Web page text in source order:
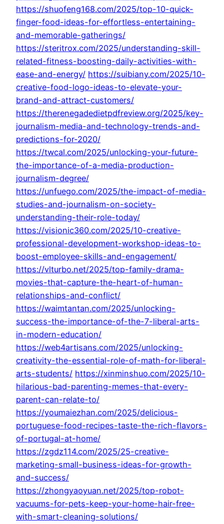
https://shuofeng168.com/2025/top-10-quick-
finger-food-ideas-for-effortless-entertaining-
and-memorable-gatherings/
https://steritrox.com/2025/understanding-skill-
related-fitness-boosting-daily-activities-with-
ease-and-energy/ https://suibiany.com/2025/10-
creative-food-logo-ideas-to-elevate-your-
brand-and-attract-customers/
https://therenegadedietpdfreview.org/2025/key-
journalism-media-and-technology-trends-and-
predictions-for-2020/
https://twcal.com/2025/unlocking-your-future-
the-importance-of-a-media-production-
journalism-degree/
https://unfuego.com/2025/the-impact-of-media-
studies-and-journalism-on-society-
understanding-their-role-today/
https://visionic360.com/2025/10-creative-
professional-development-workshop-ideas-to-
boost-employee-skills-and-engagement/
https://vlturbo.net/2025/top-family-drama-
movies-that-capture-the-heart-of-human-
relationships-and-conflict/
https://waimtantan.com/2025/unlocking-
success-the-importance-of-the-7-liberal-arts-
in-modern-education/
https://web4artisans.com/2025/unlocking-
creativity-the-essential-role-of-math-for-liberal-
arts-students/ https://xinminshuo.com/2025/10-
hilarious-bad-parenting-memes-that-every-
parent-can-relate-to/
https://youmaiezhan.com/2025/delicious-
portuguese-food-recipes-taste-the-rich-flavors-
of-portugal-at-home/
https://zgdz114.com/2025/25-creative-
marketing-small-business-ideas-for-growth-
and-success/
https://zhongyaoyuan.net/2025/top-robot-
vacuums-for-pets-keep-your-home-hair-free-
with-smart-cleaning-solutions/